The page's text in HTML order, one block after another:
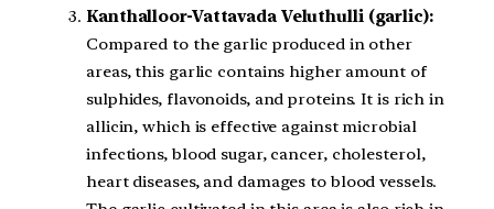
Kanthalloor-Vattavada Veluthulli (garlic):
Compared to the garlic produced in other
areas, this garlic contains higher amount of
sulphides, flavonoids, and proteins. It is rich in
allicin, which is effective against microbial
infections, blood sugar, cancer, cholesterol,
heart diseases, and damages to blood vessels.